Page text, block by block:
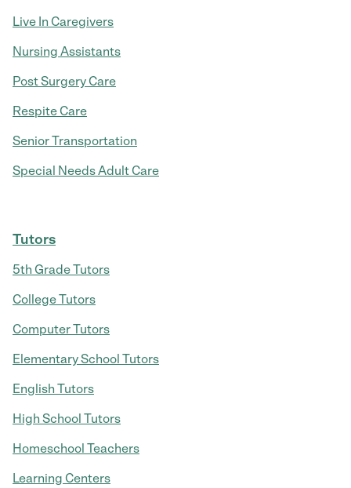
Live In Caregivers
Nursing Assistants
Post Surgery Care
Respite Care
Senior Transportation
Special Needs Adult Care
Tutors
5th Grade Tutors
College Tutors
Computer Tutors
Elementary School Tutors
English Tutors
High School Tutors
Homeschool Teachers
Learning Centers